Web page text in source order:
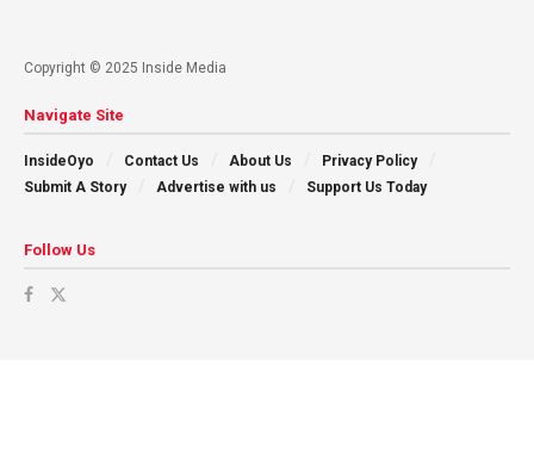
Copyright © 2025 Inside Media
Navigate Site
InsideOyo Contact Us About Us
Privacy Policy
Submit A Story
Advertise with us Support Us Today
Follow Us